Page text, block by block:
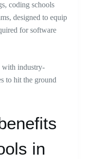
coding schools
designed to equip
for software
with industry-
to hit the ground
in